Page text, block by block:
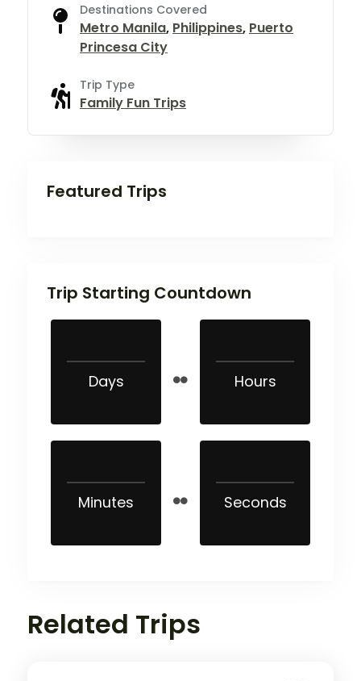
Destinations Covered
Metro Manila, Philippines, Puerto
Princesa City
Trip Type
Family Fun Trips
Featured Trips
Trip Starting Countdown
Days Hours
Minutes Seconds
Related Trips